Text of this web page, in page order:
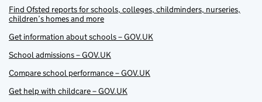
Find Ofsted reports for schools, colleges, childminders, nurseries,
children’s homes and more
Get information about schools – GOV.UK
School admissions – GOV.UK
Compare school performance – GOV.UK
Get help with childcare – GOV.UK